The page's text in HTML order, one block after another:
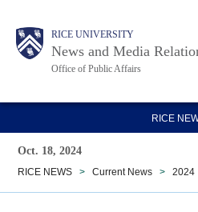
main
Body RICE UNIVERSITY
News and Media
Office of Public Affairs
Main
Nav
RICE
Oct. 18, 2024
RICE NEWS > Current News > 2024